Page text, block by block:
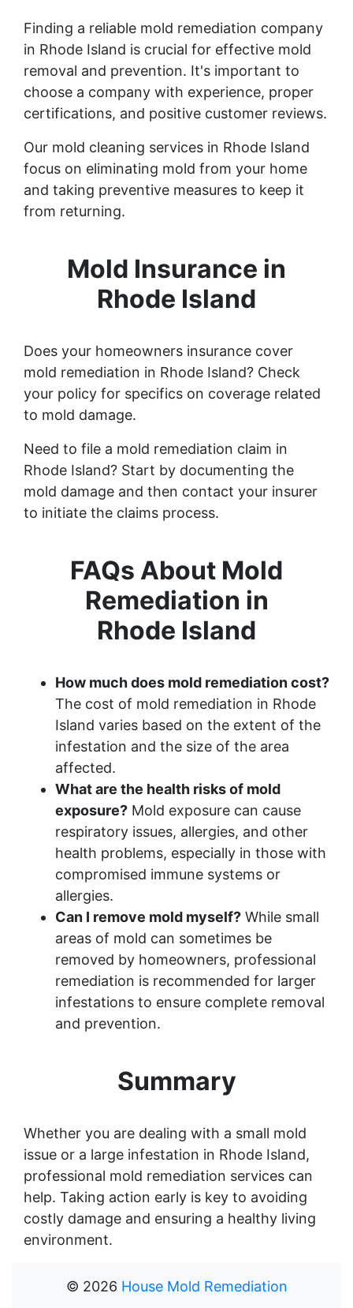
Finding a reliable mold remediation company
in Rhode Island is crucial for effective mold
removal and prevention. It's important to
choose a company with experience, proper
certifications, and positive customer reviews.
Our mold cleaning services in Rhode Island
focus on eliminating mold from your home
and taking preventive measures to keep it
from returning.
Mold Insurance in
Rhode Island
Does your homeowners insurance cover
mold remediation in Rhode Island? Check
your policy for specifics on coverage related
to mold damage.
Need to file a mold remediation claim in
Rhode Island? Start by documenting the
mold damage and then contact your insurer
to initiate the claims process.
FAQs About Mold
Remediation in
Rhode Island
How much does mold remediation cost?
The cost of mold remediation in Rhode
Island varies based on the extent of the
infestation and the size of the area
affected.
What are the health risks of mold
exposure? Mold exposure can cause
respiratory issues, allergies, and other
health problems, especially in those with
compromised immune systems or
allergies.
Can I remove mold myself? While small
areas of mold can sometimes be
removed by homeowners, professional
remediation is recommended for larger
infestations to ensure complete removal
and prevention.
Summary
Whether you are dealing with a small mold
issue or a large infestation in Rhode Island,
professional mold remediation services can
help. Taking action early is key to avoiding
costly damage and ensuring a healthy living
environment.
© 2026 House Mold Remediation